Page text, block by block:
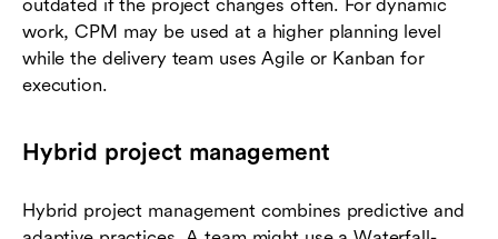
outdated if the project changes often. For dynamic
work, CPM may be used at a higher planning level
while the delivery team uses Agile or Kanban for
execution.
Hybrid project management
Hybrid project management combines predictive and